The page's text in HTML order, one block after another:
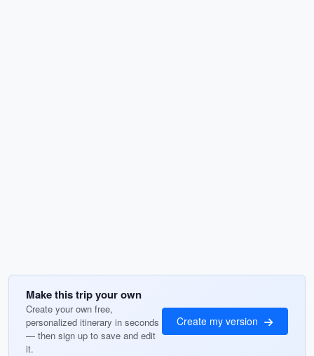
Make this trip your own
Create your own free,
personalized itinerary in seconds
— then sign up to save and edit
it.
Create my version